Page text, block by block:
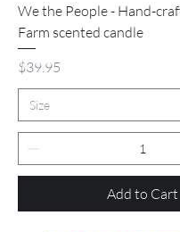
We the People - Hand-
Farm scented candle
Price
$39.95
Add to Cart